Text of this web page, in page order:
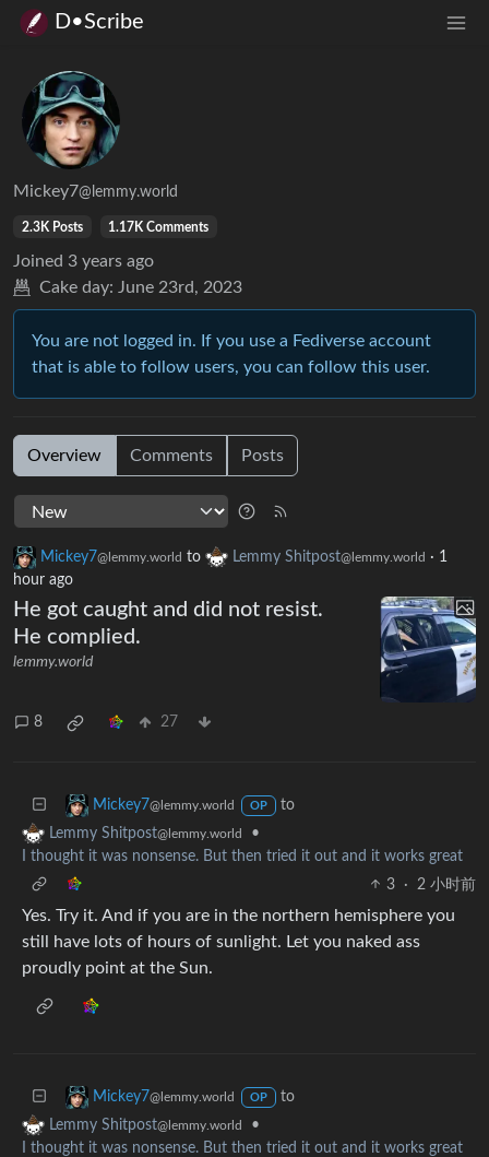
D•Scribe
Mickey7@lemmy.world
2.3K Posts 1.17K Comments
Joined 3 years ago
Cake day: June 23rd, 2023
You are not logged in. If you use a Fediverse account
that is able to follow users, you can follow this user.
Overview Comments Posts
Mickey7@lemmy.world to Lemmy Shitpost@lemmy.world · 1
hour ago
He got caught and did not resist.
He complied.
lemmy.world
8 27
Mickey7@lemmy.world OP
to
Lemmy Shitpost@lemmy.world
•
I thought it was nonsense. But then tried it out and it works great
3
· 2 小时前
Yes. Try it. And if you are in the northern hemisphere you
still have lots of hours of sunlight. Let you naked ass
proudly point at the Sun.
Mickey7@lemmy.world OP
to
Lemmy Shitpost@lemmy.world
•
I thought it was nonsense. But then tried it out and it works great